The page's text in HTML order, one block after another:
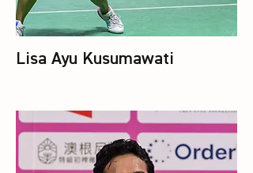
Lisa Ayu Kusumawati